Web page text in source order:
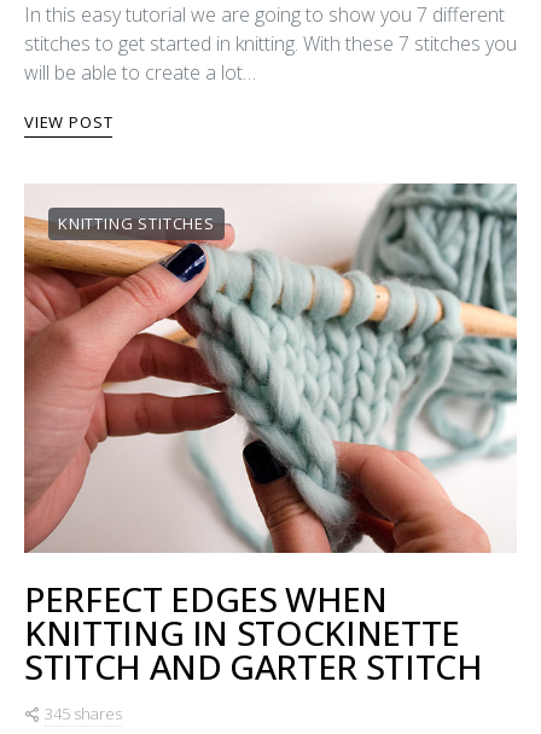
In this easy tutorial we are going to show you 7 different
stitches to get started in knitting. With these 7 stitches you
will be able to create a lot…
VIEW POST
KNITTING STITCHES
PERFECT EDGES WHEN
KNITTING IN STOCKINETTE
STITCH AND GARTER STITCH
345 shares